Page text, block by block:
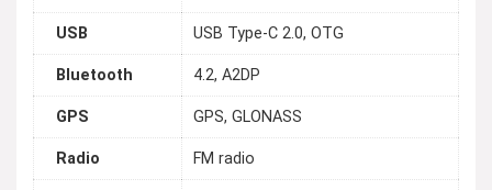
USB USB Type-C 2.0, OTG
Bluetooth 4.2, A2DP
GPS GPS, GLONASS
Radio FM radio